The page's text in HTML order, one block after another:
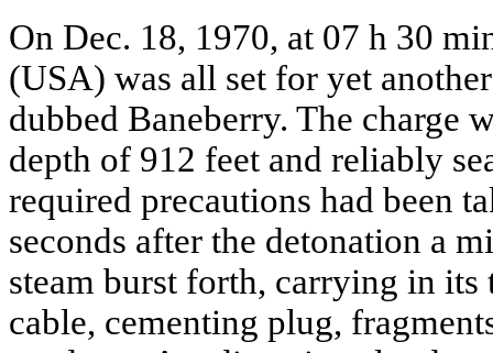
On Dec. 18, 1970, at 07 h 30
(USA) was all set for yet
dubbed Baneberry. The charge
depth of 912 feet and reliably
required precautions had been
seconds after the detonation a
steam burst forth, carrying in
cable, cementing plug,